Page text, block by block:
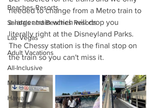
Beaches Resorts
Sandals and Beaches Resorts
Las Vegas
Adult Vacations
All-Inclusive
Mexico
Hawaii
needed to change from a Metro train to
a larger train which will drop you
literally right at the Disneyland Parks.
The Chessy station is the final stop on
the train so you can't miss it.